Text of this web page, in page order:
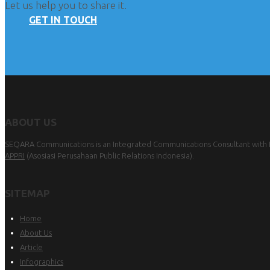
Let us help you to share it.
GET IN TOUCH
ABOUT US
SEQARA Communications is an Integrated Communications Consultant
APPRI (Asosiasi Perusahaan Public Relations Indonesia).
SITEMAP
Home
About Us
Article
Infographics